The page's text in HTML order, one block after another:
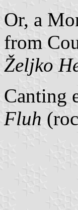
Or, a
from
Željko
Canting
Fluh